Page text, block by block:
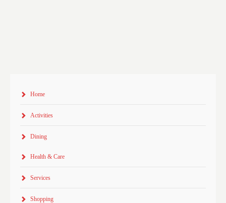
Home
Activities
Dining
Health & Care
Services
Shopping